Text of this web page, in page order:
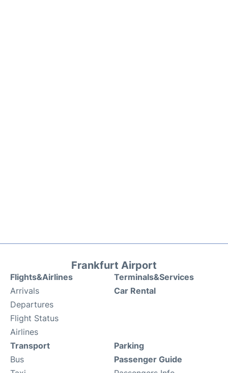
Frankfurt Airport
Flights&Airlines
Arrivals
Departures
Flight Status
Airlines
Terminals&Services
Car Rental
Transport
Bus
Parking
Passenger Guide